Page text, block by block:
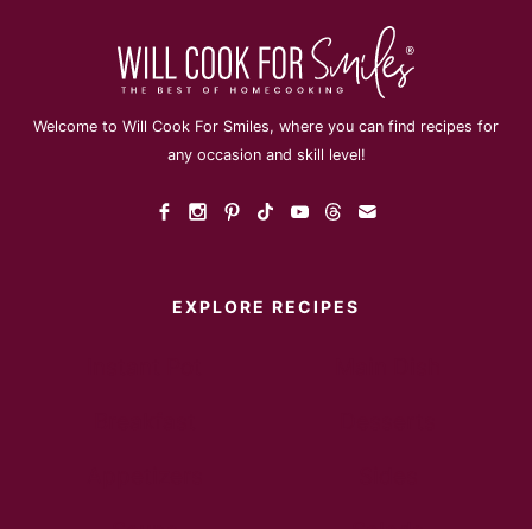
Welcome to Will Cook For Smiles, where you can find recipes for
any occasion and skill level!
EXPLORE RECIPES